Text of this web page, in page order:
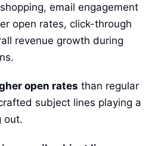
email engagement
open rates, click-through
revenue growth during
open rates than regular
subject lines playing a
out.